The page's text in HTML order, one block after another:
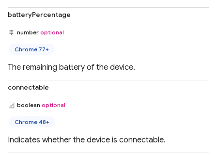
batteryPercentage
number optional
Chrome 77+
The remaining battery of the device.
connectable
boolean optional
Chrome 48+
Indicates whether the device is connectable.